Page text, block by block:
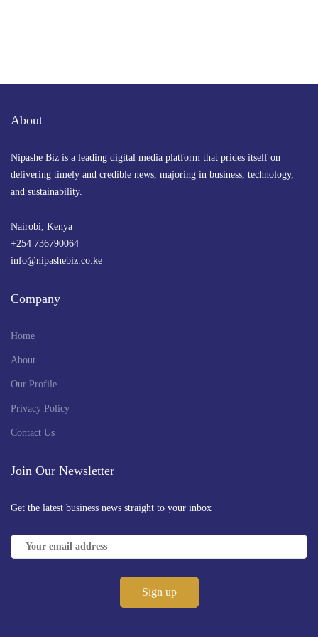
About
Nipashe Biz is a leading digital media platform that prides itself on
delivering timely and credible news, majoring in business, technology,
and sustainability.
Nairobi, Kenya
+254 736790064
info@nipashebiz.co.ke
Company
Home
About
Our Profile
Privacy Policy
Contact Us
Join Our Newsletter
Get the latest business news straight to your inbox